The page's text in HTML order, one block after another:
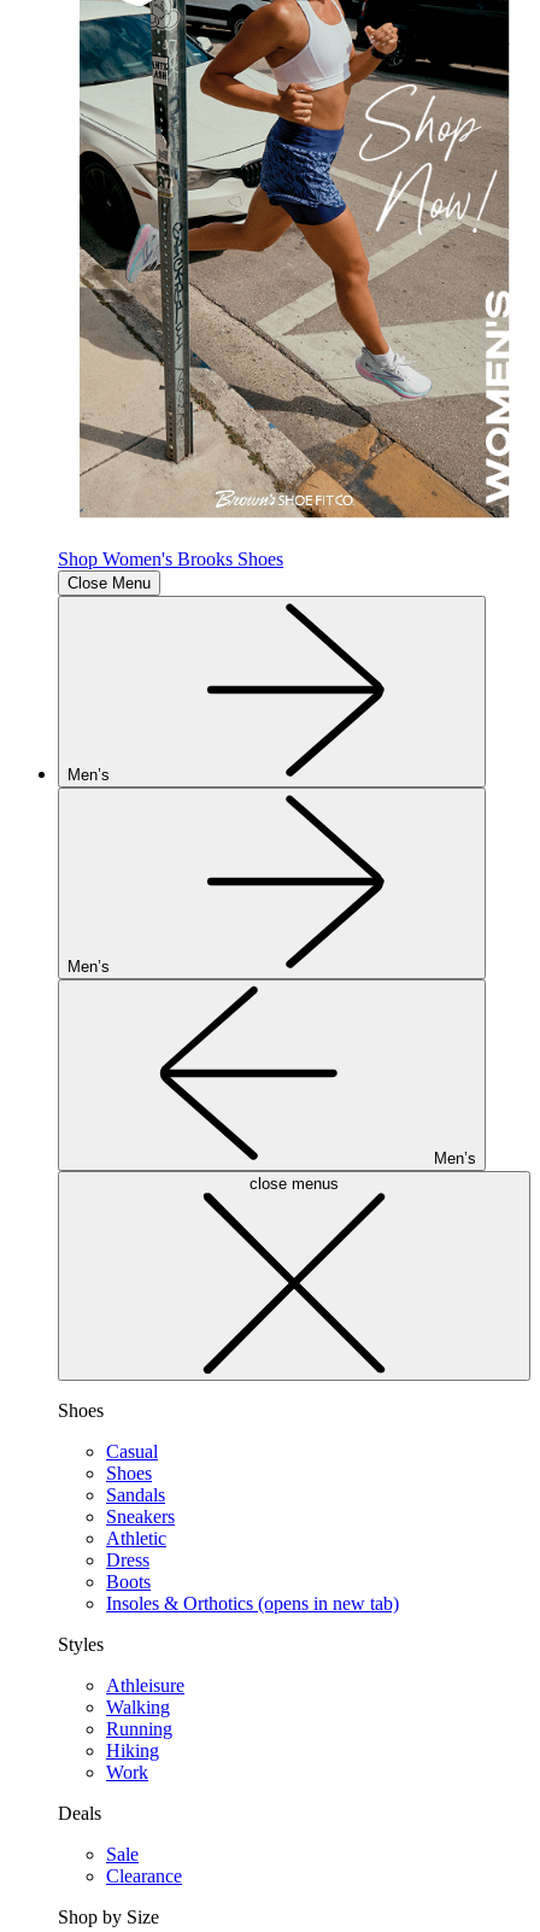
Shop Women's Brooks Shoes
Close Menu
Men’s
Men’s
Men’s
close menus
Shoes
Casual
Shoes
Sandals
Sneakers
Athletic
Dress
Boots
Insoles & Orthotics (opens in new tab)
Styles
Athleisure
Walking
Running
Hiking
Work
Deals
Sale
Clearance
Shop by Size